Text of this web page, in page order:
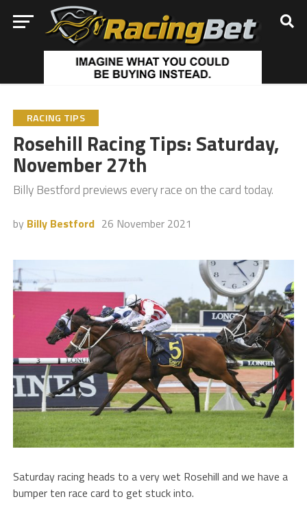
RACING TIPS
Rosehill Racing Tips: Saturday,
November 27th
Billy Bestford previews every race on the card today.
by Billy Bestford 26 November 2021
Saturday racing heads to a very wet Rosehill and we have a
bumper ten race card to get stuck into.